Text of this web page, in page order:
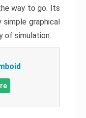
way to go. Its
graphical
of simulation.